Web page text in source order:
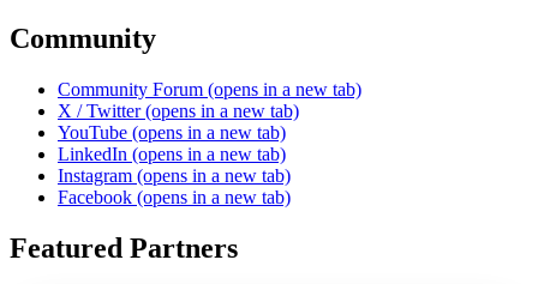
Community
Community Forum (opens in a new tab)
X / Twitter (opens in a new tab)
YouTube (opens in a new tab)
LinkedIn (opens in a new tab)
Instagram (opens in a new tab)
Facebook (opens in a new tab)
Featured Partners